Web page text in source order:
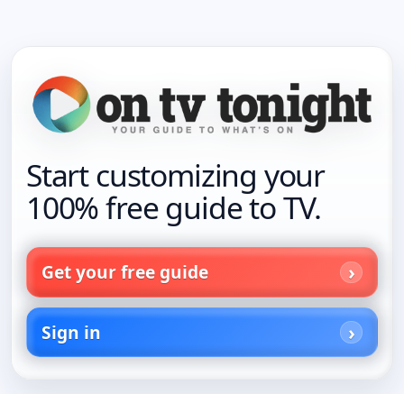
Start customizing your
100% free guide to TV.
Get your free guide
Sign in